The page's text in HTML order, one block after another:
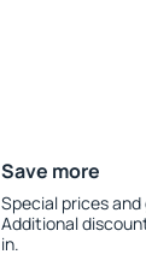
Save more
Special prices
Additional
in.